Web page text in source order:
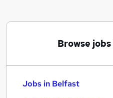
Browse
Jobs in Belfast